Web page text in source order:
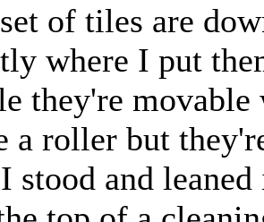
of tiles are
where I put
they're movable
a roller but
stood and